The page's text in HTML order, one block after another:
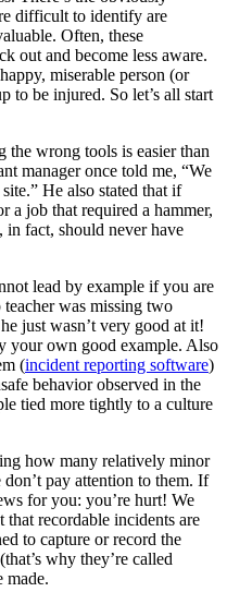
difficult to identify are
Often, these
out and become less aware.
miserable person (or
to be injured. So let’s all start
the wrong tools is easier than
manager once told me, “We
He also stated that if
a job that required a hammer,
in fact, should never have
lead by example if you are
was missing two
just wasn’t very good at it!
your own good example. Also
(incident reporting software)
behavior observed in the
tied more tightly to a culture
how many relatively minor
pay attention to them. If
for you: you’re hurt! We
recordable incidents are
to capture or record the
why they’re called
made.